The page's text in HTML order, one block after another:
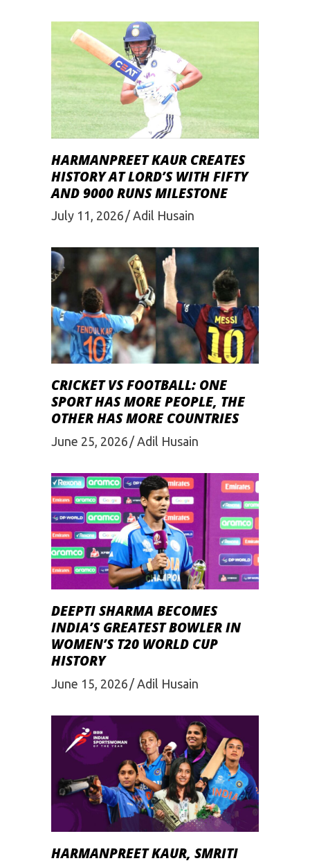
HARMANPREET KAUR CREATES
HISTORY AT LORD’S WITH FIFTY
AND 9000 RUNS MILESTONE
July 11, 2026 Adil Husain
CRICKET VS FOOTBALL: ONE
SPORT HAS MORE PEOPLE, THE
OTHER HAS MORE COUNTRIES
June 25, 2026 Adil Husain
DEEPTI SHARMA BECOMES
INDIA’S GREATEST BOWLER IN
WOMEN’S T20 WORLD CUP
HISTORY
June 15, 2026 Adil Husain
HARMANPREET KAUR, SMRITI